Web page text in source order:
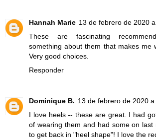
Hannah Marie 13 de febrero de 2020
These are fascinating
something about them that makes me
Very good choices.
Responder
Dominique B. 13 de febrero de 2020
I love heels -- these are great. I had
of wearing them and had some on
to get back in "heel shape"! I love the